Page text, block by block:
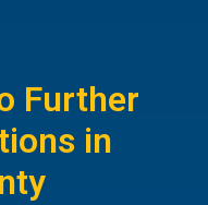
Further
in